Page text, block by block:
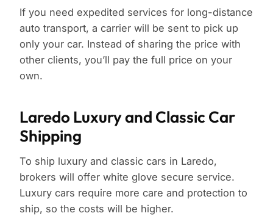
If you need expedited services for long-distance
auto transport, a carrier will be sent to pick up
only your car. Instead of sharing the price with
other clients, you’ll pay the full price on your
own.
Laredo Luxury and Classic Car
Shipping
To ship luxury and classic cars in Laredo,
brokers will offer white glove secure service.
Luxury cars require more care and protection to
ship, so the costs will be higher.